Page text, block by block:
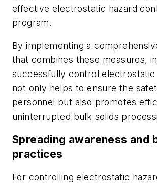
effective electrostatic hazard
program.
By implementing a
that combines these measures,
successfully control electrostatic
not only helps to ensure the
personnel but also promotes
uninterrupted bulk solids
Spreading awareness and
practices
For controlling electrostatic